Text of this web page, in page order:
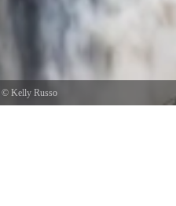
© Kelly Russo